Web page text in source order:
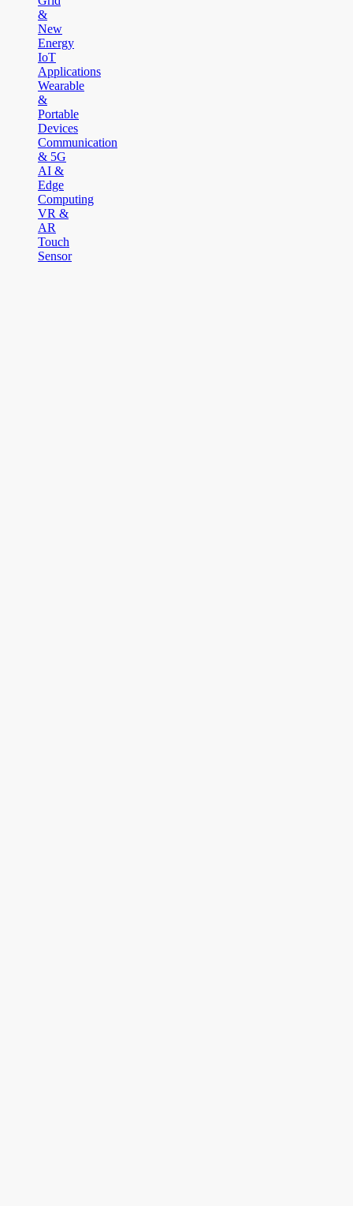
&
New
Energy
IoT
Applications
Wearable
&
Portable
Devices
Communication
& 5G
AI &
Edge
Computing
VR &
AR
Touch
Sensor